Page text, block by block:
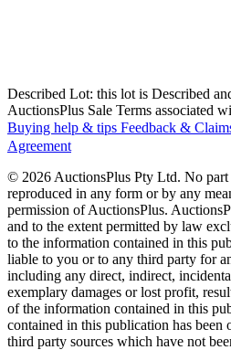
Described Lot: this lot is Described
AuctionsPlus Sale Terms associated
Buying help & tips Feedback &
Agreement
© 2026 AuctionsPlus Pty Ltd. No
reproduced in any form or by any
permission of AuctionsPlus.
and to the extent permitted by law
to the information contained in this
liable to you or to any third party for
including any direct, indirect,
exemplary damages or lost profit,
of the information contained in this
contained in this publication has been
third party sources which have not